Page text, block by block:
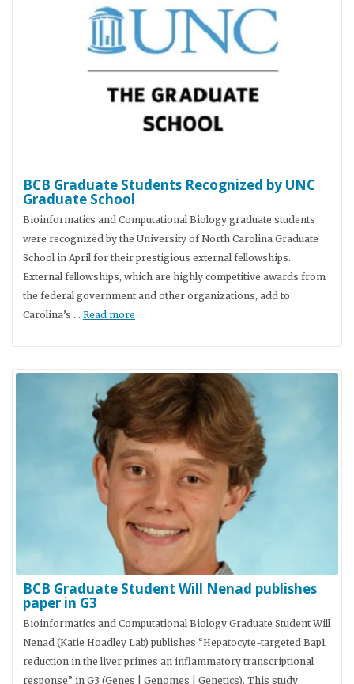
BCB Graduate Students Recognized by UNC
Graduate School
Bioinformatics and Computational Biology graduate students
were recognized by the University of North Carolina Graduate
School in April for their prestigious external fellowships.
External fellowships, which are highly competitive awards from
the federal government and other organizations, add to
Carolina’s … Read more
BCB Graduate Student Will Nenad publishes
paper in G3
Bioinformatics and Computational Biology Graduate Student Will
Nenad (Katie Hoadley Lab) publishes “Hepatocyte-targeted Bap1
reduction in the liver primes an inflammatory transcriptional
response” in G3 (Genes | Genomes | Genetics). This study